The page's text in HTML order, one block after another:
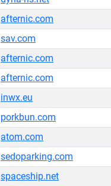
afternic.com
sav.com
afternic.com
afternic.com
inwx.eu
porkbun.com
atom.com
sedoparking.com
spaceship.net